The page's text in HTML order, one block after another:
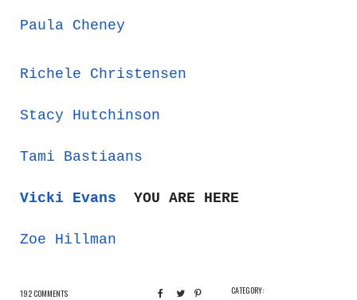
Paula Cheney
Richele Christensen
Stacy Hutchinson
Tami Bastiaans
Vicki Evans YOU ARE HERE
Zoe Hillman
192 COMMENTS CATEGORY: